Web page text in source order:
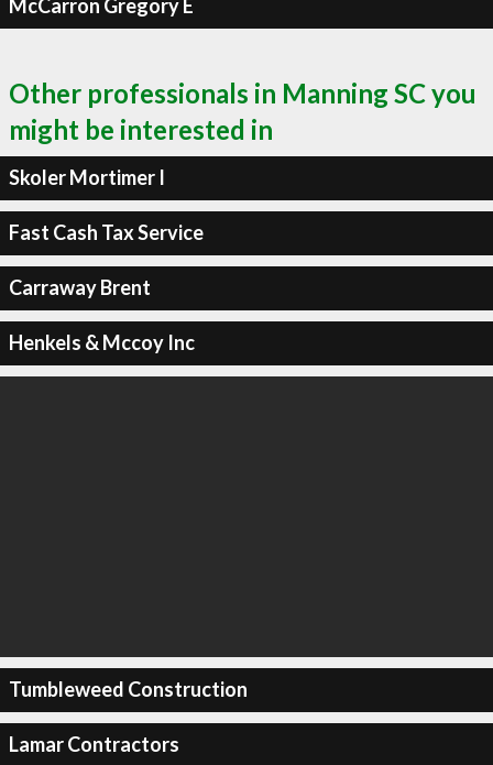
McCarron Gregory E
Other professionals in Manning SC you
might be interested in
Skoler Mortimer I
Fast Cash Tax Service
Carraway Brent
Henkels & Mccoy Inc
Tumbleweed Construction
Lamar Contractors